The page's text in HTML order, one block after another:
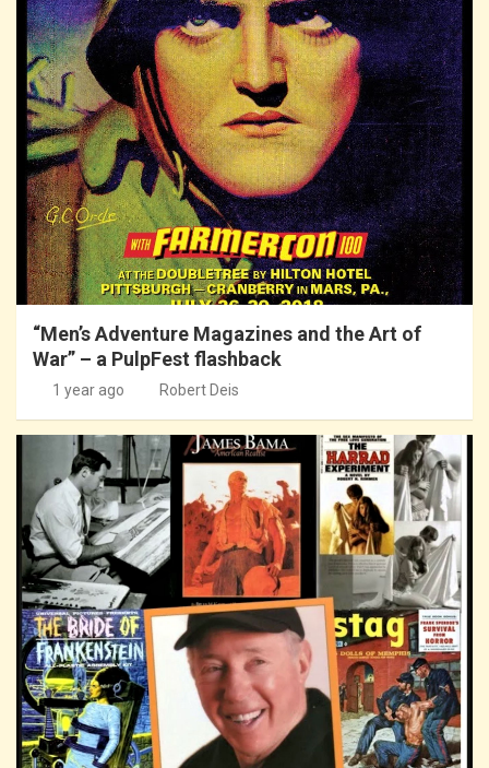
“Men’s Adventure Magazines and the Art of
War” – a PulpFest flashback
1 year ago Robert Deis